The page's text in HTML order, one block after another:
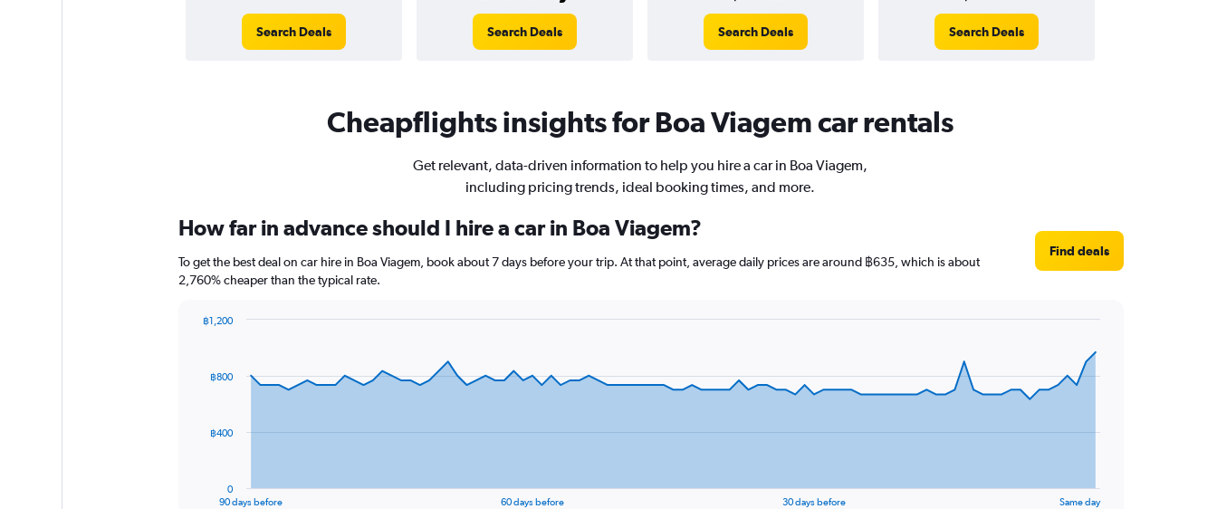
Search Deals Search Deals Search Deals Search Deals
Cheapflights insights for Boa Viagem car rentals
Get relevant, data-driven information to help you hire a car in Boa Viagem,
including pricing trends, ideal booking times, and more.
How far in advance should I hire a car in Boa Viagem?
To get the best deal on car hire in Boa Viagem, book about 7 days before your trip. At that point, average daily prices are around ฿635, which is about
2,760% cheaper than the typical rate.
Find deals
data
The
90 days before 60 days before 30 days before Same day
0
฿400
฿800
฿1,200